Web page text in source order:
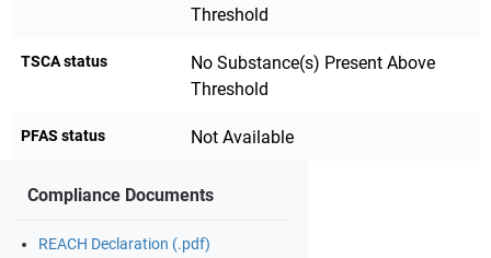
Threshold
TSCA status
No Substance(s) Present Above
Threshold
PFAS status Not Available
Compliance Documents
REACH Declaration (.pdf)